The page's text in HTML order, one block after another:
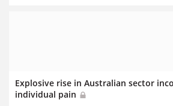
Explosive rise in Australian sector
individual pain